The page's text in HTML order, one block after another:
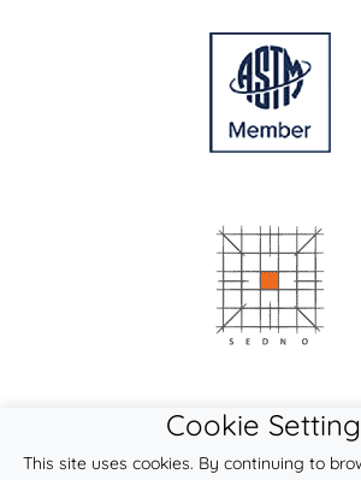
Cookie
This site uses cookies. By continuing to